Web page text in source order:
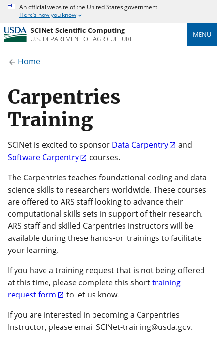
An official website of the United States government
Here’s how you know
SCINet Scientific Computing
U.S. DEPARTMENT OF AGRICULTURE MENU
Home
Carpentries
Training
SCINet is excited to sponsor Data Carpentry
and
Software Carpentry
courses.
The Carpentries teaches foundational coding and data
science skills to researchers worldwide. These courses
are offered to ARS staff looking to advance their
computational skills sets in support of their research.
ARS staff and skilled Carpentries instructors will be
available during these hands-on trainings to facilitate
your learning.
If you have a training request that is not being offered
at this time, please complete this shorttraining
request form
to let us know.
If you are interested in becoming a Carpentries
Instructor, please email SCINet-training@usda.gov.